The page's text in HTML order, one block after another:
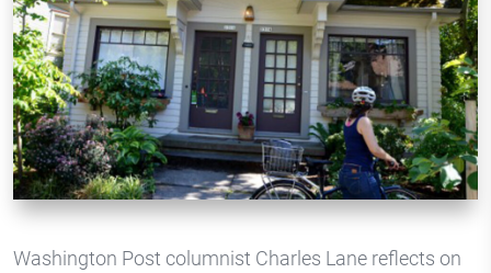
Washington Post columnist Charles Lane reflects on